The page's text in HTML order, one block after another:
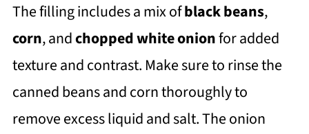
The filling includes a mix ofblack beans,
corn, andchopped white onionfor added
texture and contrast. Make sure to rinse the
canned beans and corn thoroughly to
remove excess liquid and salt. The onion